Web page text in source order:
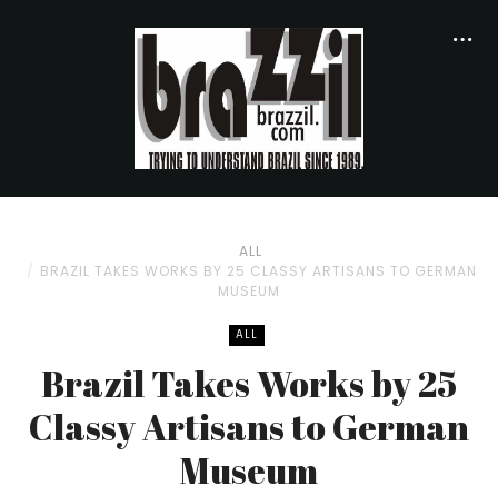
ALL
BRAZIL TAKES WORKS BY 25 CLASSY ARTISANS TO GERMAN
MUSEUM
ALL
Brazil Takes Works by 25
Classy Artisans to German
Museum